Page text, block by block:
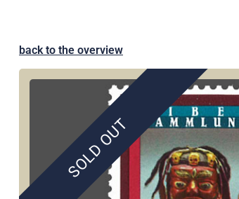
back to the overview
SOLD OUT